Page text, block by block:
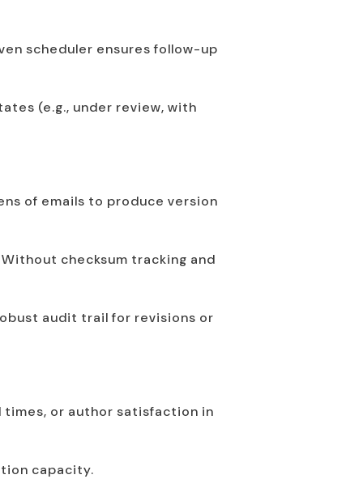
scheduler ensures follow-up
(e.g., under review, with
of emails to produce version
checksum tracking and
audit trail for revisions or
or author satisfaction in
capacity.